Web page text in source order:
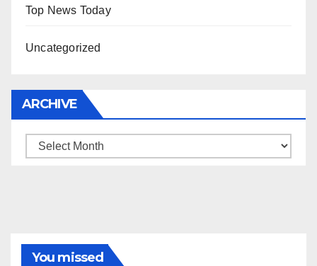
Top News Today
Uncategorized
ARCHIVE
Archive
You missed